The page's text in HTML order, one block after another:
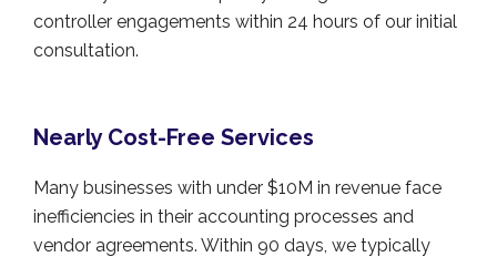
controller engagements within 24 hours of our initial
consultation.
Nearly Cost-Free Services
Many businesses with under $10M in revenue face
inefficiencies in their accounting processes and
vendor agreements. Within 90 days, we typically